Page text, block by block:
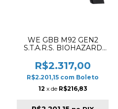
WE GBB M92 GEN2
S.T.A.R.S. BIOHAZARD
AIRSOFT PISTOL
BROWN / SILVER
R$2.317,00
R$2.201,15 com Boleto
12 x de R$216,83